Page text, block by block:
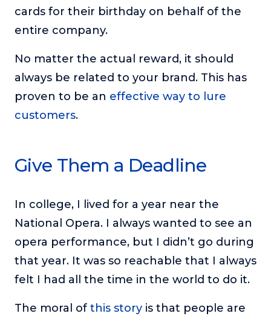
cards for their birthday on behalf of the
entire company.
No matter the actual reward, it should
always be related to your brand. This has
proven to be an effective way to lure
customers.
Give Them a Deadline
In college, I lived for a year near the
National Opera. I always wanted to see an
opera performance, but I didn’t go during
that year. It was so reachable that I always
felt I had all the time in the world to do it.
The moral of this story is that people are